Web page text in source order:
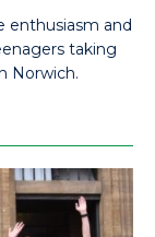
enthusiasm and
taking
Norwich.